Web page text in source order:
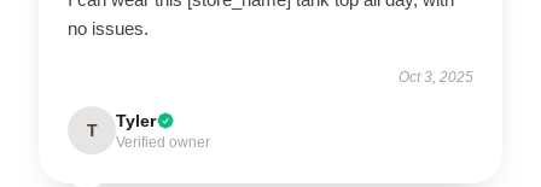
no issues.
Oct 3, 2025
T Tyler
Verified owner